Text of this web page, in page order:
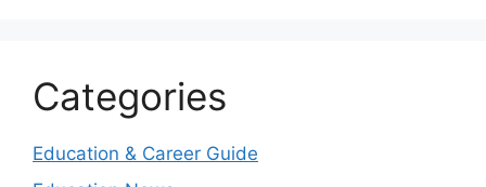
Categories
Education & Career Guide